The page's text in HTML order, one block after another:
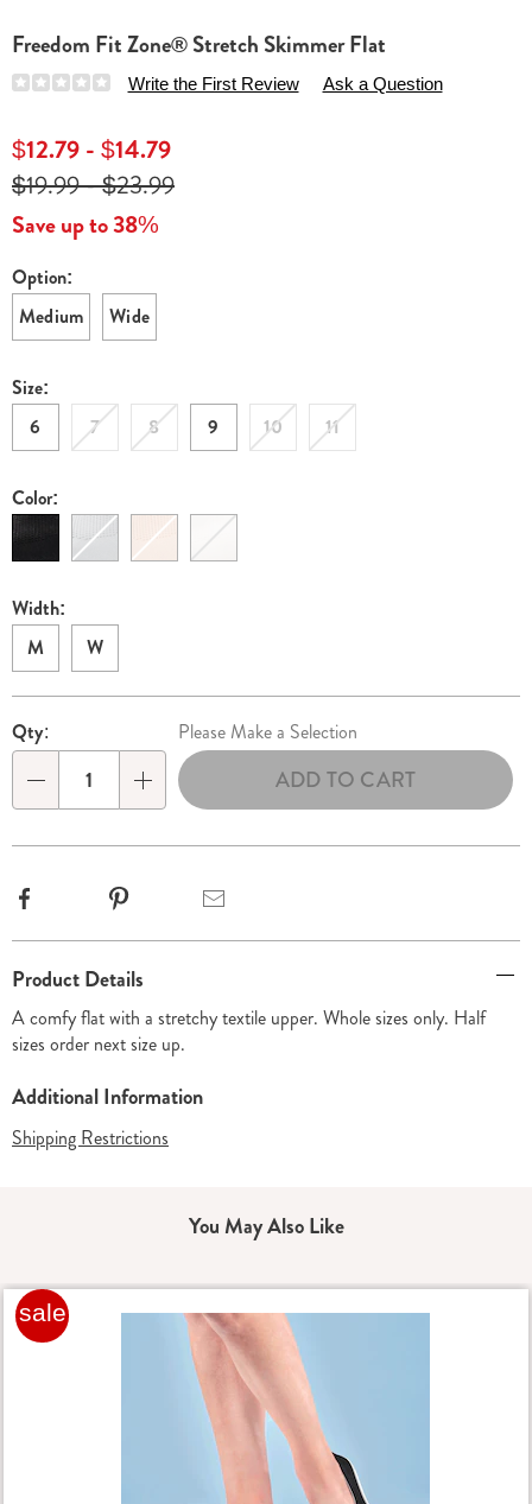
Freedom Fit Zone® Stretch Skimmer Flat
Details
https://www.essentialsshop.com/p/freedom-
zone-
stretch-
skimmer-
flat-
E6309166.html
Write the First Review Ask a Question
$12.79 - $14.79
$19.99 - $23.99
Save up to 38%
Variations
Option:
Medium
Wide
Size:
6
7 8 9 10 11
Color:
Width:
M
W
Personalization
options
Pick
'n
Choose
options
Qty: Please Make a Selection
ADD TO CART
Information
Product Details
A comfy flat with a stretchy textile upper. Whole sizes only. Half
sizes order next size up.
Additional Information
Shipping Restrictions
You May Also Like
sale